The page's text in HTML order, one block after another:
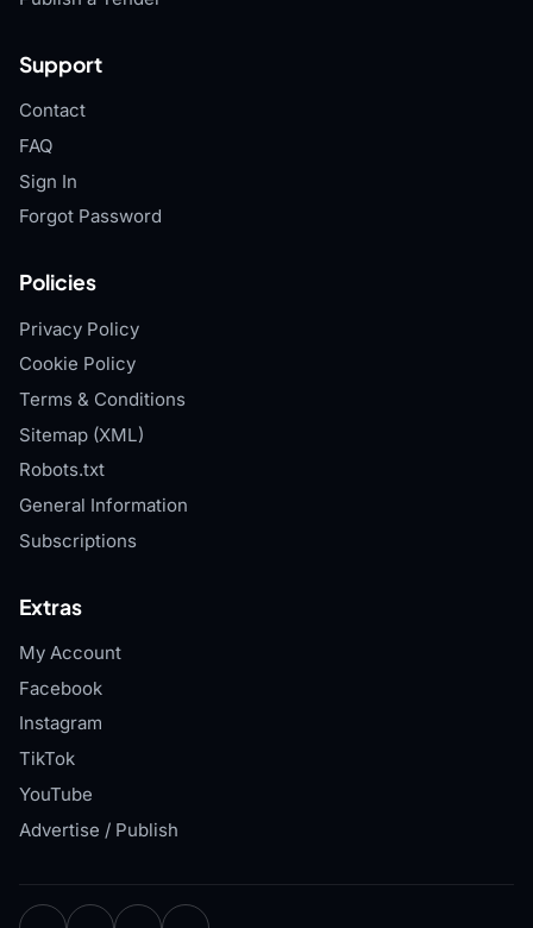
Support
Contact
FAQ
Sign In
Forgot Password
Policies
Privacy Policy
Cookie Policy
Terms & Conditions
Sitemap (XML)
Robots.txt
General Information
Subscriptions
Extras
My Account
Facebook
Instagram
TikTok
YouTube
Advertise / Publish